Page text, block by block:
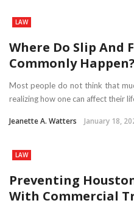
LAW
Where Do Slip And
Commonly Happen?
Most people do not think that
realizing how one can affect their
Jeanette A. Watters January 18,
LAW
Preventing
With Commercial